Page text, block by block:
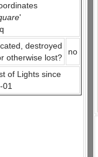
'
destroyed
otherwise lost?
no
of Lights since
01